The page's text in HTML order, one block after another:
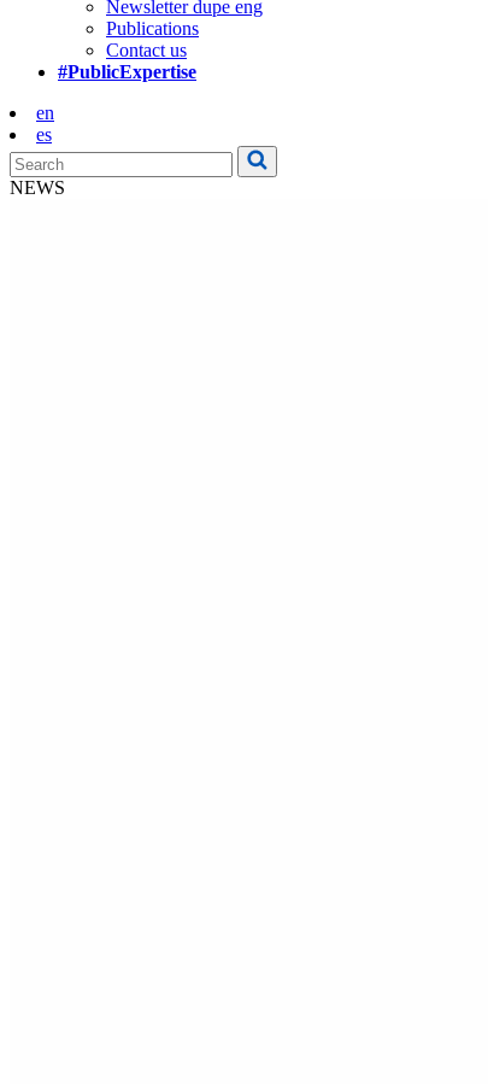
Newsletter dupe eng
Publications
Contact us
#PublicExpertise
en
es
NEWS